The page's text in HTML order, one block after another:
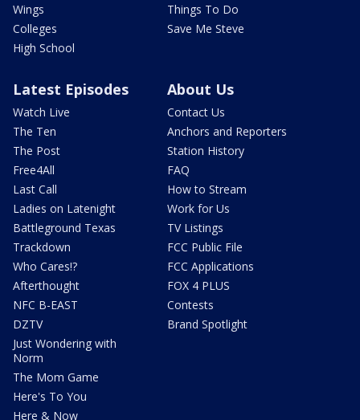
Wings
Colleges
High School
Things To Do
Save Me Steve
Latest Episodes
Watch Live
The Ten
The Post
Free4All
Last Call
Ladies on Latenight
Battleground Texas
Trackdown
Who Cares!?
Afterthought
NFC B-EAST
DZTV
Just Wondering with
Norm
The Mom Game
Here's To You
Here & Now
About Us
Contact Us
Anchors and Reporters
Station History
FAQ
How to Stream
Work for Us
TV Listings
FCC Public File
FCC Applications
FOX 4 PLUS
Contests
Brand Spotlight